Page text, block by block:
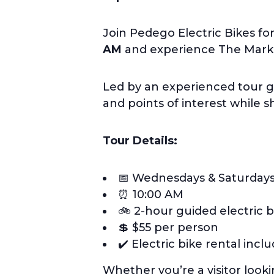
Join Pedego Electric Bikes
AM and experience The
Led by an experienced tour
and points of interest while
Tour Details:
📅 Wednesdays &
⏰ 10:00 AM
🚲 2-hour guided electric
💲 $55 per person
✔️ Electric bike rental
Whether you’re a visitor